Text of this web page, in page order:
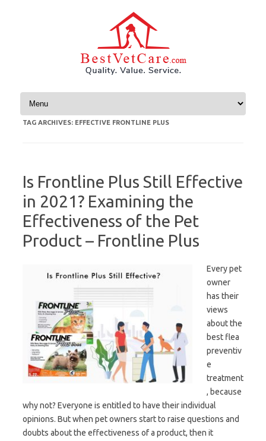
Skip to content
TAG ARCHIVES: EFFECTIVE FRONTLINE PLUS
Is Frontline Plus Still Effective
in 2021? Examining the
Effectiveness of the Pet
Product – Frontline Plus
Every pet
owner
has their
views
about the
best flea
preventiv
e
treatment
, because
why not? Everyone is entitled to have their individual
opinions. But when pet owners start to raise questions and
doubts about the effectiveness of a product, then it